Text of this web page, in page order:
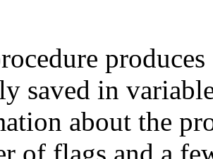
saved in
about the